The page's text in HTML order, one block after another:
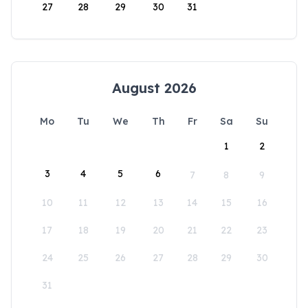
27 28 29 30 31
August 2026
Mo Tu We Th Fr Sa
Su
1
2
3 4 5 6 7 8 9
10 11 12 13 14 15 16
17 18 19 20 21 22 23
24 25 26 27 28 29 30
31